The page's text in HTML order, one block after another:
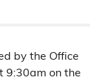
by the Office
9:30am on the